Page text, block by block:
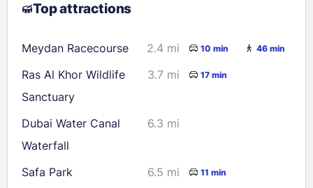
9
10 11 12 13
23
24 25 26 27 28
29
30
31
Check availability
Top attractions
Meydan Racecourse 2.4 mi 10 min 46 min
Ras Al Khor Wildlife
Sanctuary
3.7 mi 17 min
Dubai Water Canal
Waterfall
6.3 mi
Safa Park 6.5 mi 11 min